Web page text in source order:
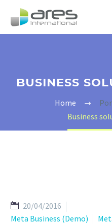
BUSINESS
Home
Business
20/04/2016
Meta Business (Demo)